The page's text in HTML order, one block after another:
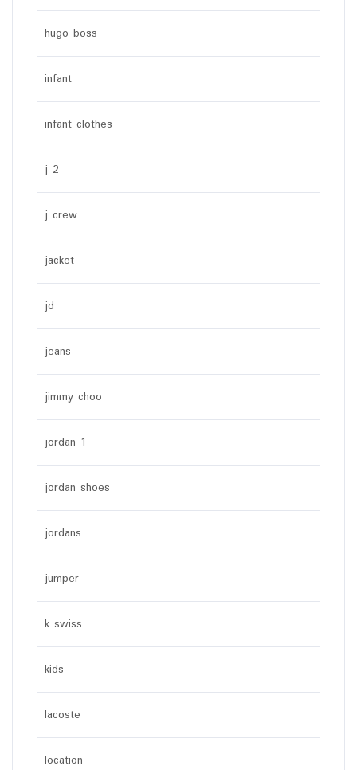
hugo boss
infant
infant clothes
j 2
j crew
jacket
jd
jeans
jimmy choo
jordan 1
jordan shoes
jordans
jumper
k swiss
kids
lacoste
location